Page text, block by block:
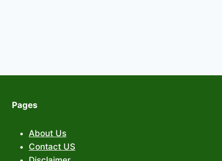
Pages
About Us
Contact US